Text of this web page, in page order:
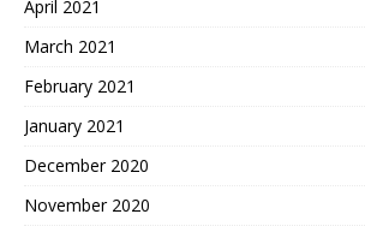
April 2021
March 2021
February 2021
January 2021
December 2020
November 2020